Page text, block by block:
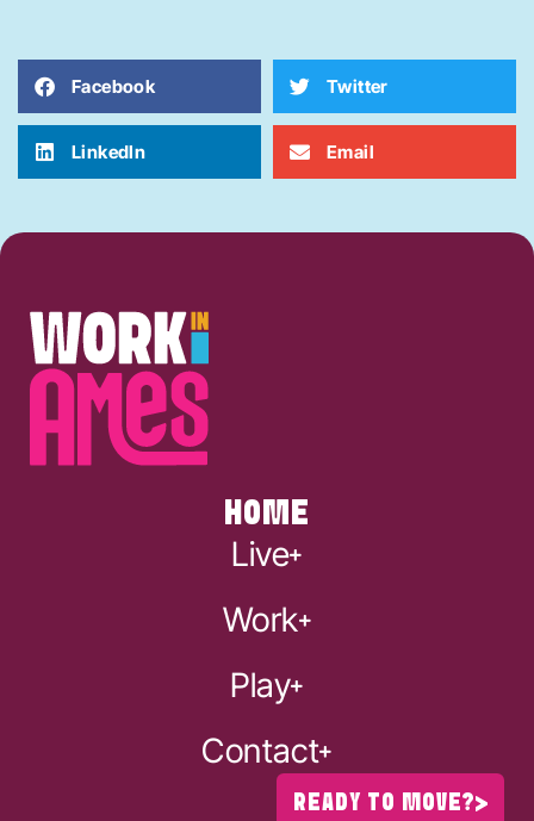
Facebook Twitter
LinkedIn Email
HOME
Live
Work
Play
Contact
READY TO MOVE?